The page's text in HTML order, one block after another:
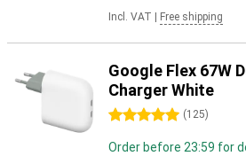
Incl. VAT Free shipping
Google Flex 67W
Charger White
5 stars (125)
Order before 23:59 for